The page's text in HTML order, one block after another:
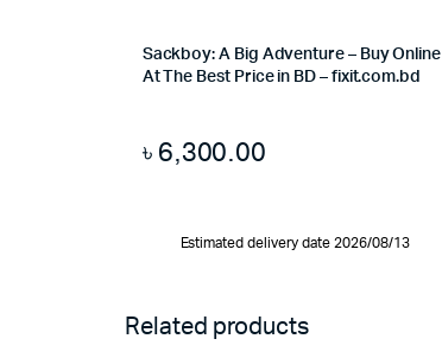
Sackboy: A Big Adventure – Buy Online
At The Best Price in BD – fixit.com.bd
৳ 6,300.00
Estimated delivery date 2026/08/13
Related products